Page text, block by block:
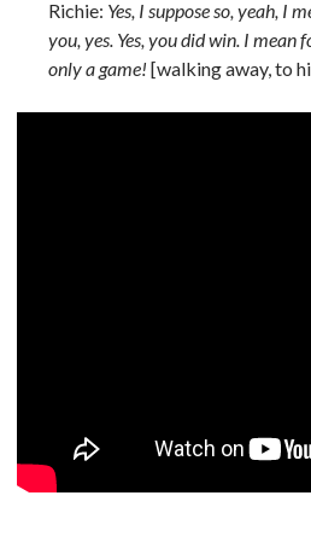
Richie: Yes, I suppose so, yeah, I
you, yes. Yes, you did win. I mean
only a game! [walking away, to